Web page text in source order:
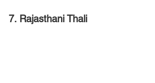
7. Rajasthani Thali